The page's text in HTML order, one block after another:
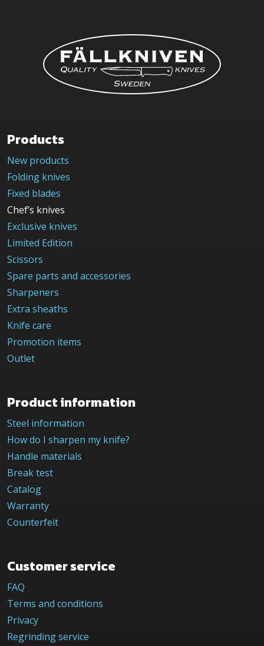
Products
New products
Folding knives
Fixed blades
Chef’s knives
Exclusive knives
Limited Edition
Scissors
Spare parts and accessories
Sharpeners
Extra sheaths
Knife care
Promotion items
Outlet
Product information
Steel information
How do I sharpen my knife?
Handle materials
Break test
Catalog
Warranty
Counterfeit
Customer service
FAQ
Terms and conditions
Privacy
Regrinding service